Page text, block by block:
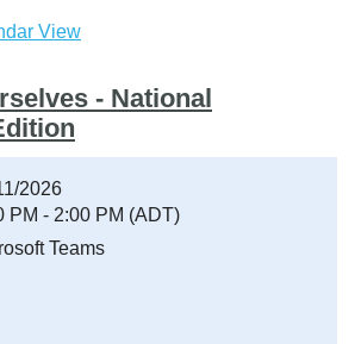
View
- National
2026
PM - 2:00 PM (ADT)
Teams